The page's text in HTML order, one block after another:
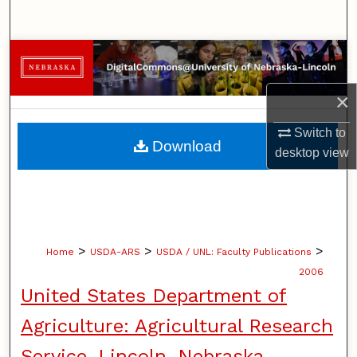
×
Switch to
desktopview
Browse Collections
My Account
About
Home > USDA-ARS > USDA / UNL: Faculty Publications >
2006
United States Department of
Agriculture: Agricultural Research
Download